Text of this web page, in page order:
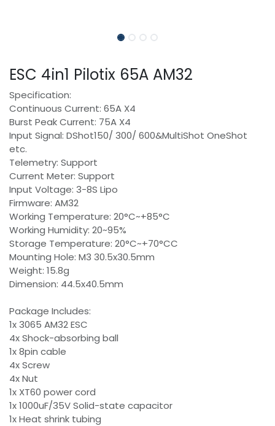
ESC 4in1 Pilotix 65A AM32
Specification:
Continuous Current: 65A X4
Burst Peak Current: 75A X4
Input Signal: DShot150/ 300/ 600&MultiShot OneShot
etc.
Telemetry: Support
Current Meter: Support
Input Voltage: 3-8S Lipo
Firmware: AM32
Working Temperature: 20°C~+85°C
Working Humidity: 20~95%
Storage Temperature: 20°C~+70°CC
Mounting Hole: M3 30.5x30.5mm
Weight: 15.8g
Dimension: 44.5x40.5mm
Package Includes:
1x 3065 AM32 ESC
4x Shock-absorbing ball
1x 8pin cable
4x Screw
4x Nut
1x XT60 power cord
1x 1000uF/35V Solid-state capacitor
1x Heat shrink tubing